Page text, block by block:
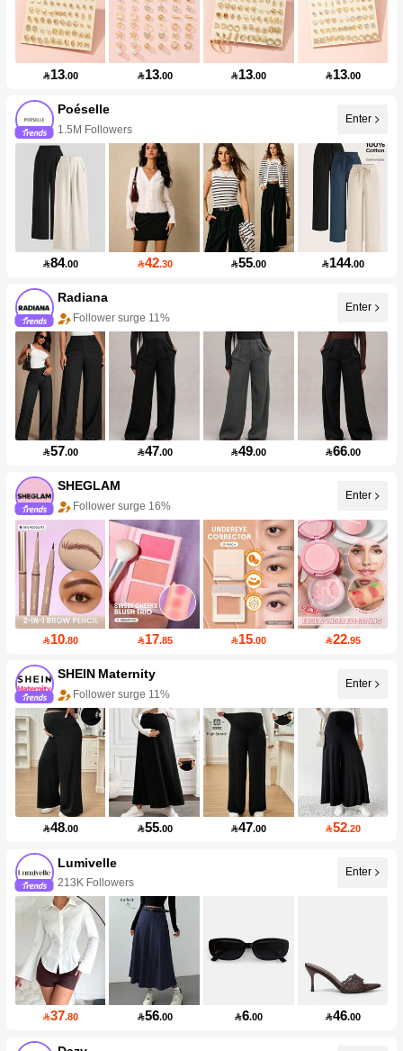
13.00 13.00 13.00 13.00
Poéselle
1.5M Followers
Enter
84.00 42.30 55.00 144.00
Radiana
Follower surge 11%
Enter
57.00 47.00 49.00 66.00
SHEGLAM
Follower surge 16%
Enter
10.80 17.85 15.00 22.95
SHEIN Maternity
Follower surge 11%
Enter
48.00 55.00 47.00 52.20
Lumivelle
213K Followers
Enter
37.80 56.00 6.00 46.00